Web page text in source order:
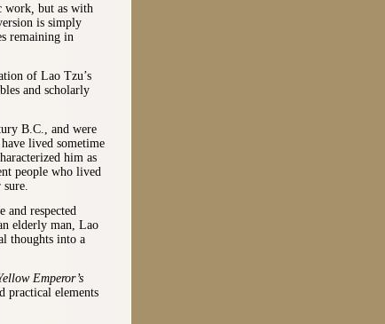
work, but as with
is simply
remaining in
of Lao Tzu’s
and scholarly
B.C., and were
lived sometime
him as
people who lived
and respected
elderly man, Lao
thoughts into a
Emperor’s
practical elements